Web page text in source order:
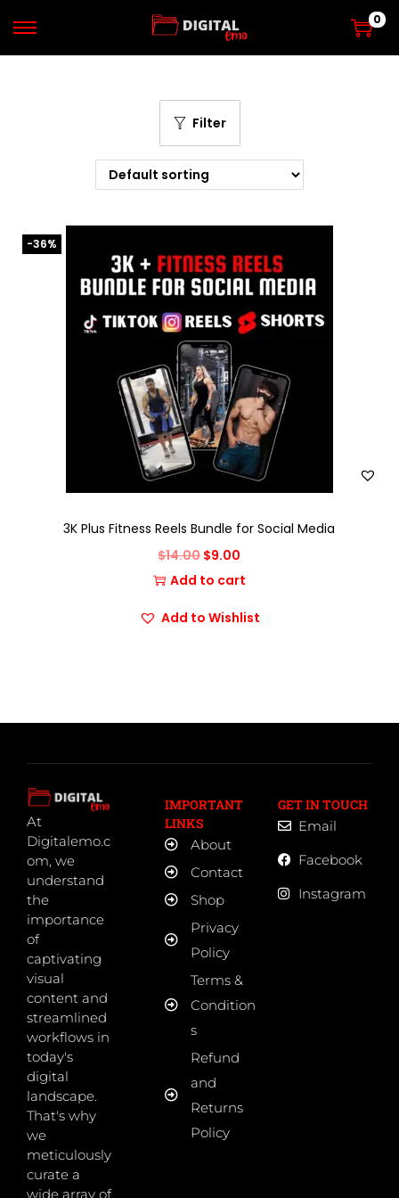
0
Filter
-36%
3K Plus Fitness Reels Bundle for Social Media
$14.00$9.00
Add to cart
Add to Wishlist
At
Digitalemo.c
om, we
understand
the
importance
of
captivating
visual
content and
streamlined
workflows in
today's
digital
landscape.
That's why
we
meticulously
curate a
wide array of
IMPORTANT
LINKS
About
Contact
Shop
Privacy
Policy
Terms &
Condition
s
Refund
and
Returns
Policy
GET IN TOUCH
Email
Facebook
Instagram